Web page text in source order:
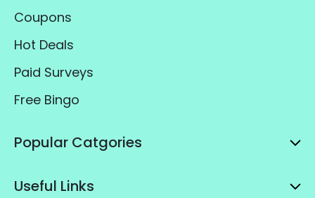
Coupons
Hot Deals
Paid Surveys
Free Bingo
Popular Catgories
Useful Links